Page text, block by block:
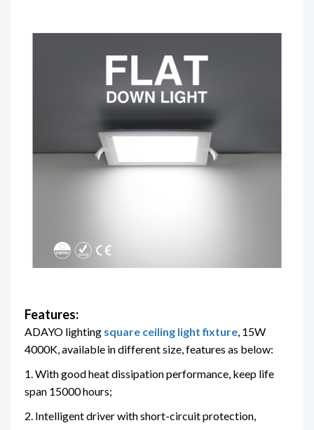
Features:
ADAYO lighting square ceiling light fixture , 15W
4000K, available in different size, features as below:
1. With good heat dissipation performance, keep life
span 15000 hours;
2. Intelligent driver with short-circuit protection,